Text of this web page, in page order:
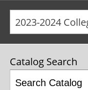
Catalog Search